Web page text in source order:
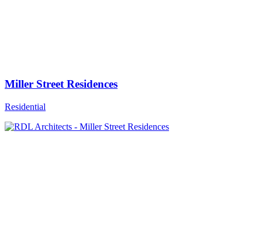
Miller Street Residences
Residential